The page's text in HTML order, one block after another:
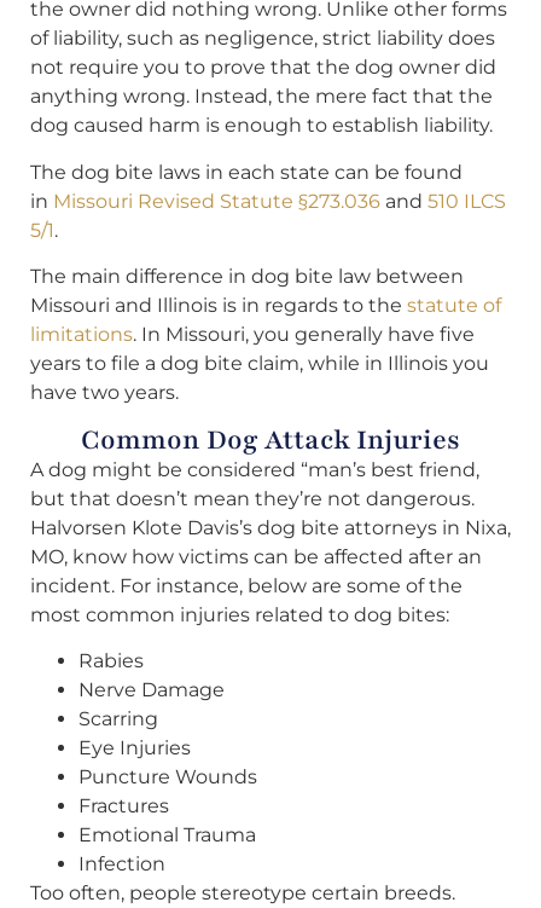
the owner did nothing wrong. Unlike other forms
of liability, such as negligence, strict liability does
not require you to prove that the dog owner did
anything wrong. Instead, the mere fact that the
dog caused harm is enough to establish liability.
The dog bite laws in each state can be found
in Missouri Revised Statute §273.036 and 510 ILCS
5/1.
The main difference in dog bite law between
Missouri and Illinois is in regards to the statute of
limitations. In Missouri, you generally have five
years to file a dog bite claim, while in Illinois you
have two years.
Common Dog Attack Injuries
A dog might be considered “man’s best friend,
but that doesn’t mean they’re not dangerous.
Halvorsen Klote Davis’s dog bite attorneys in Nixa,
MO, know how victims can be affected after an
incident. For instance, below are some of the
most common injuries related to dog bites:
Rabies
Nerve Damage
Scarring
Eye Injuries
Puncture Wounds
Fractures
Emotional Trauma
Infection
Too often, people stereotype certain breeds.